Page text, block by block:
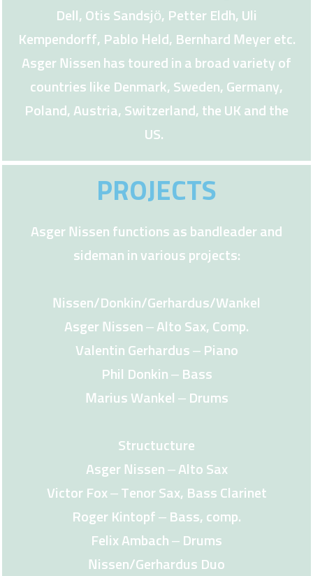
Dell, Otis Sandsjö, Petter Eldh, Uli
Kempendorff, Pablo Held, Bernhard Meyer etc.
Asger Nissen has toured in a broad variety of
countries like Denmark, Sweden, Germany,
Poland, Austria, Switzerland, the UK and the
US.
PROJECTS
Asger Nissen functions as bandleader and
sideman in various projects:
Nissen/Donkin/Gerhardus/Wankel
Asger Nissen – Alto Sax, Comp.
Valentin Gerhardus – Piano
Phil Donkin – Bass
Marius Wankel – Drums
Structucture
Asger Nissen – Alto Sax
Victor Fox – Tenor Sax, Bass Clarinet
Roger Kintopf – Bass, comp.
Felix Ambach – Drums
Nissen/Gerhardus Duo